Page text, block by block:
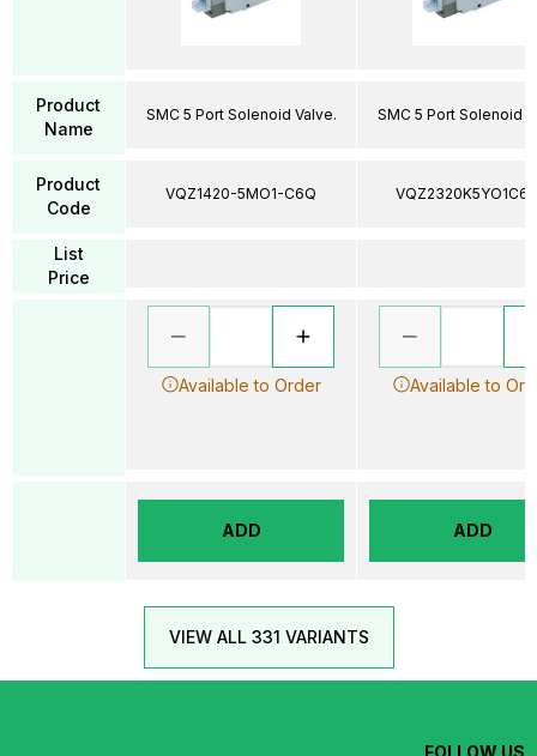
Product
Name
Product
Code
List
Price
SMC 5 Port Solenoid Valve.
VQZ1420-5MO1-C6Q
Available to Order
ADD
SMC 5 Port Solenoid
Available to
ADD
VIEW ALL 331 VARIANTS
FOLLOW US